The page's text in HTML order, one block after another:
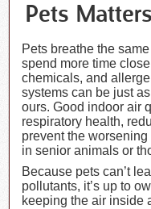
Pets Matters
Pets breathe the
spend more time
chemicals, and
systems can be just
ours. Good indoor air
respiratory health,
prevent the
in senior animals or
Because pets can’t
pollutants, it’s up to
keeping the air inside